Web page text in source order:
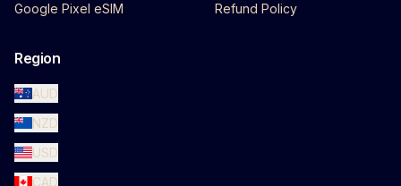
Google Pixel eSIM Refund Policy
Region
AUD
NZD
USD
CAD